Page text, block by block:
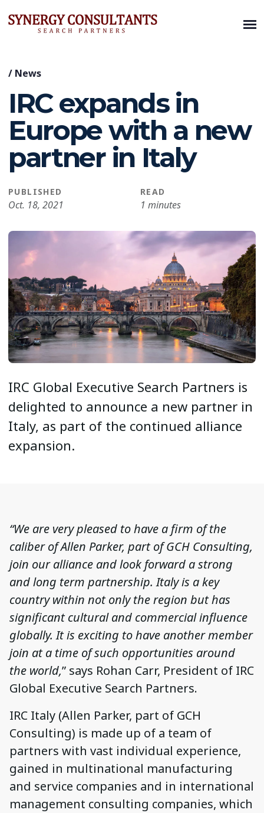
/ News
IRC expands in
Europe with a new
partner in Italy
PUBLISHED
Oct. 18, 2021
READ
1 minutes
IRC Global Executive Search Partners is
delighted to announce a new partner in
Italy, as part of the continued alliance
expansion.
“We are very pleased to have a firm of the
caliber of Allen Parker, part of GCH Consulting,
join our alliance and look forward a strong
and long term partnership. Italy is a key
country within not only the region but has
significant cultural and commercial influence
globally. It is exciting to have another member
join at a time of such opportunities around
the world,” says Rohan Carr, President of IRC
Global Executive Search Partners.
IRC Italy (Allen Parker, part of GCH
Consulting) is made up of a team of
partners with vast individual experience,
gained in multinational manufacturing
and service companies and in international
management consulting companies, which